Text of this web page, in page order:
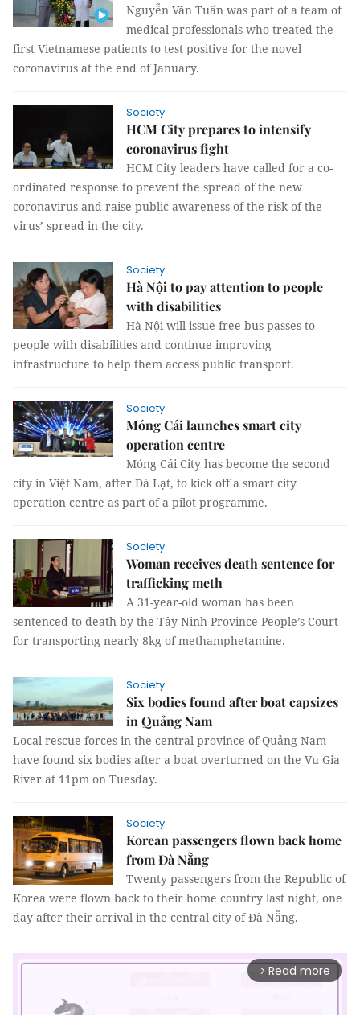
Nguyễn Văn Tuấn was part of a team of
medical professionals who treated the
first Vietnamese patients to test positive for the novel
coronavirus at the end of January.
Society
HCM City prepares to intensify
coronavirus fight
HCM City leaders have called for a co-
ordinated response to prevent the spread of the new
coronavirus and raise public awareness of the risk of the
virus’ spread in the city.
Society
Hà Nội to pay attention to people
with disabilities
Hà Nội will issue free bus passes to
people with disabilities and continue improving
infrastructure to help them access public transport.
Society
Móng Cái launches smart city
operation centre
Móng Cái City has become the second
city in Việt Nam, after Đà Lạt, to kick off a smart city
operation centre as part of a pilot programme.
Society
Woman receives death sentence for
trafficking meth
A 31-year-old woman has been
sentenced to death by the Tây Ninh Province People’s Court
for transporting nearly 8kg of methamphetamine.
Society
Six bodies found after boat capsizes
in Quảng Nam
Local rescue forces in the central province of Quảng Nam
have found six bodies after a boat overturned on the Vu Gia
River at 11pm on Tuesday.
Society
Korean passengers flown back home
from Đà Nẵng
Twenty passengers from the Republic of
Korea were flown back to their home country last night, one
day after their arrival in the central city of Đà Nẵng.
arrow_forward_ios Read more